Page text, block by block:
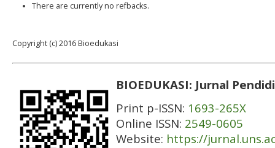
There are currently no refbacks.
Copyright (c) 2016 Bioedukasi
BIOEDUKASI: Jurnal
Print p-ISSN: 1693-265X
Online ISSN: 2549-0605
Website: https://